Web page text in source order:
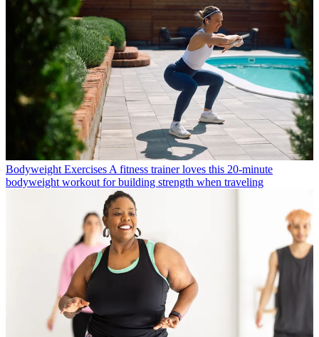
Bodyweight Exercises A fitness trainer loves this 20-minute
bodyweight workout for building strength when traveling